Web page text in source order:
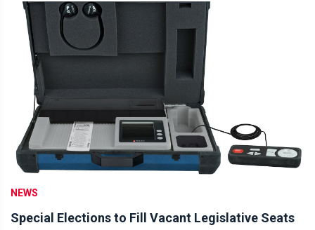
NEWS
Special Elections to Fill Vacant Legislative Seats